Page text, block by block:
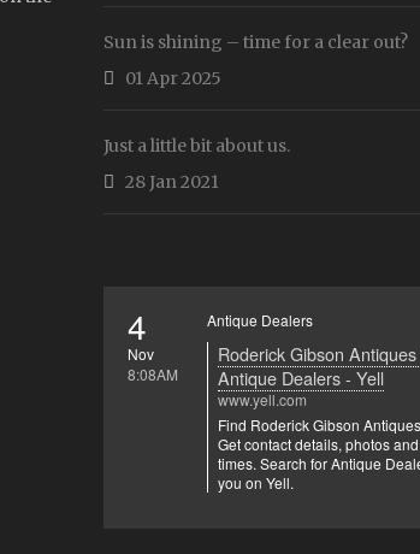
Sun is shining – time for a clear out?
01 Apr 2025
Just a little bit about us.
28 Jan 2021
4
Nov
8:08AM
Antique Dealers
Roderick Gibson Antiques
Antique Dealers - Yell
www.yell.com
Find Roderick Gibson
Get contact details, photos
times. Search for Antique
you on Yell.